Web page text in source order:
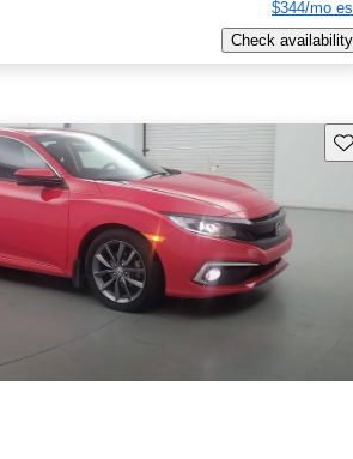
$344/mo
Check availability